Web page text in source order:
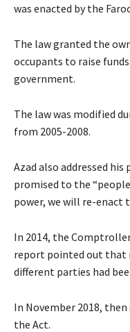
was enacted by the
The law granted the
occupants to raise
government.
The law was modified
from 2005-2008.
Azad also addressed
promised to the
power, we will re-enact
In 2014, the Comptroller
report pointed out that
different parties had
In November 2018,
the Act.